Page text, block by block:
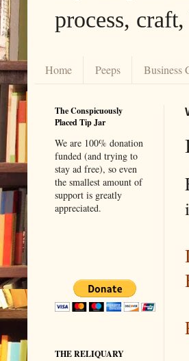
process,
Home Peeps Business
The Conspicuously
Placed Tip Jar
We are 100% donation
funded (and trying to
stay ad free), so even
the smallest amount of
support is greatly
appreciated.
THE RELIQUARY